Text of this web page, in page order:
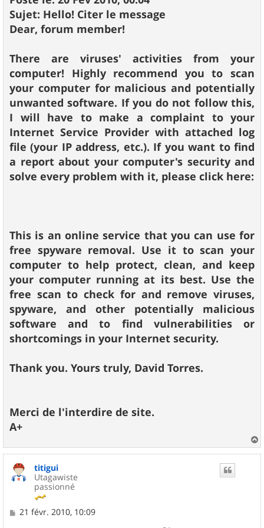
Sujet: Hello! Citer le message
Dear, forum member!
There are viruses' activities from your
computer! Highly recommend you to scan
your computer for malicious and potentially
unwanted software. If you do not follow this,
I will have to make a complaint to your
Internet Service Provider with attached log
file (your IP address, etc.). If you want to find
a report about your computer's security and
solve every problem with it, please click here:
This is an online service that you can use for
free spyware removal. Use it to scan your
computer to help protect, clean, and keep
your computer running at its best. Use the
free scan to check for and remove viruses,
spyware, and other potentially malicious
software and to find vulnerabilities or
shortcomings in your Internet security.
Thank you. Yours truly, David Torres.
Merci de l'interdire de site.
A+
a
titigui
Utagawiste
passionné
M
21 févr. 2010, 10:09